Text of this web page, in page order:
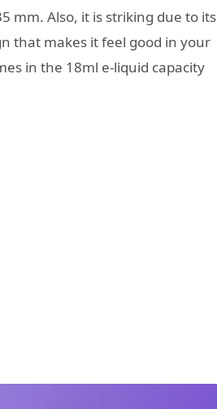
mm. Also, it is striking due to its
that makes it feel good in your
in the 18ml e-liquid capacity